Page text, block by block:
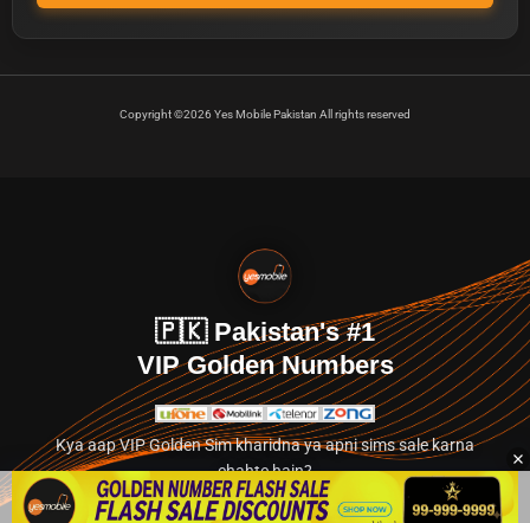
Copyright ©2026 Yes Mobile Pakistan All rights reserved
🇵🇰 Pakistan's #1
VIP Golden Numbers
Kya aap VIP Golden Sim kharidna ya apni sims sale karna
chahte hain?
Abhi hamare exclusive classified section par jayein.